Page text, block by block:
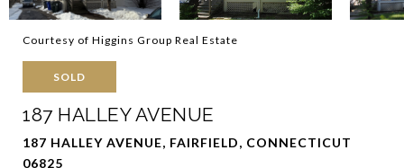
Courtesy of Higgins Group Real Estate
SOLD
187 HALLEY AVENUE
187 HALLEY AVENUE, FAIRFIELD, CONNECTICUT
06825